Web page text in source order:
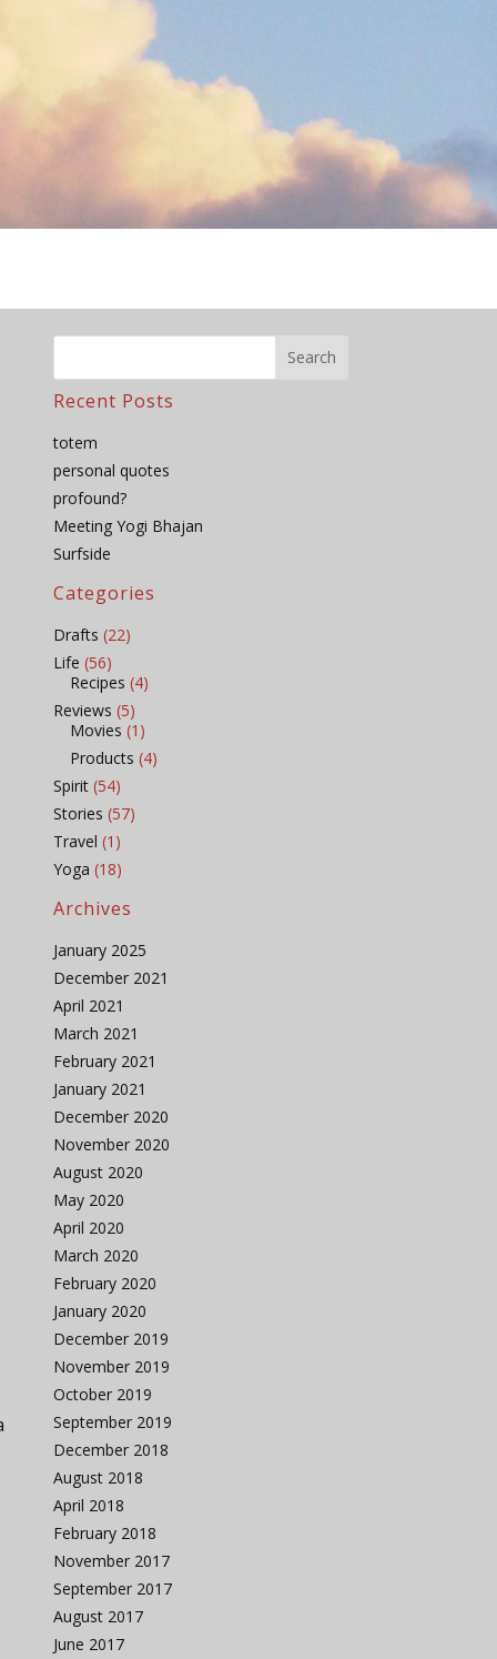
Recent Posts
totem
personal quotes
profound?
Meeting Yogi Bhajan
Surfside
Categories
Drafts (22)
Life (56)
Recipes (4)
Reviews (5)
Movies (1)
Products (4)
Spirit(54)
Stories (57)
Travel (1)
Yoga (18)
Archives
January 2025
December 2021
April 2021
March 2021
February 2021
January 2021
December 2020
November 2020
August 2020
May 2020
April 2020
March 2020
February 2020
January 2020
December 2019
November 2019
October 2019
September 2019
December 2018
August 2018
April 2018
February 2018
November 2017
September 2017
August 2017
June 2017